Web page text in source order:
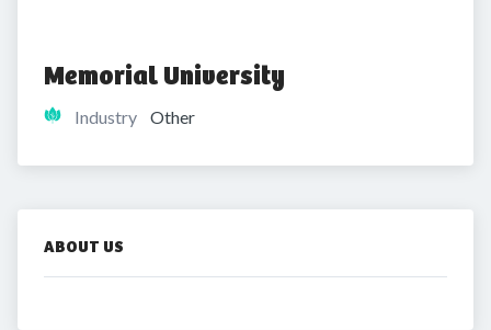
Memorial University
Industry Other
ABOUT US